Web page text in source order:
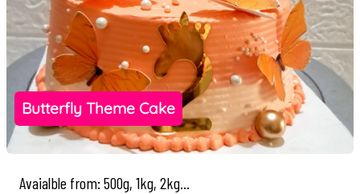
Butterfly Theme Cake
Avaialble from: 500g, 1kg, 2kg...